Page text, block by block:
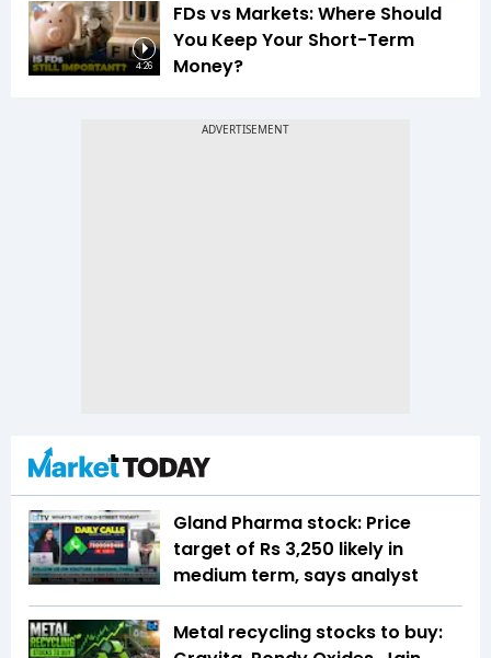
4:26
FDs vs Markets: Where Should
You Keep Your Short-Term
Money?
Gland Pharma stock: Price
target of Rs 3,250 likely in
medium term, says analyst
Metal recycling stocks to buy: